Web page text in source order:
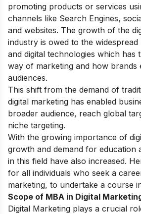
promoting products or services
channels like Search Engines,
and websites. The growth of the
industry is owed to the
and digital technologies which has
way of marketing and how brands
audiences.
This shift from the demand of
digital marketing has enabled
broader audience, reach global
niche targeting.
With the growing importance of
growth and demand for education
in this field have also increased.
for all individuals who seek a
marketing, to undertake a course
Scope of MBA in Digital
Digital Marketing plays a crucial